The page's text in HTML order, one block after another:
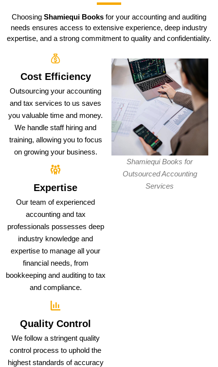
Choosing Shamiequi Books for your accounting and auditing
needs ensures access to extensive experience, deep industry
expertise, and a strong commitment to quality and confidentiality.
Cost Efficiency
Outsourcing your accounting
and tax services to us saves
you valuable time and money.
We handle staff hiring and
training, allowing you to focus
on growing your business.
Expertise
Our team of experienced
accounting and tax
professionals possesses deep
industry knowledge and
expertise to manage all your
financial needs, from
bookkeeping and auditing to tax
and compliance.
Quality Control
We follow a stringent quality
control process to uphold the
highest standards of accuracy
Shamiequi Books for
Outsourced Accounting
Services